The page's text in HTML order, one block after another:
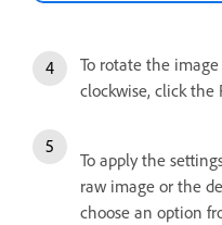
To rotate the image
clockwise, click the
To apply the
raw image or the
choose an option